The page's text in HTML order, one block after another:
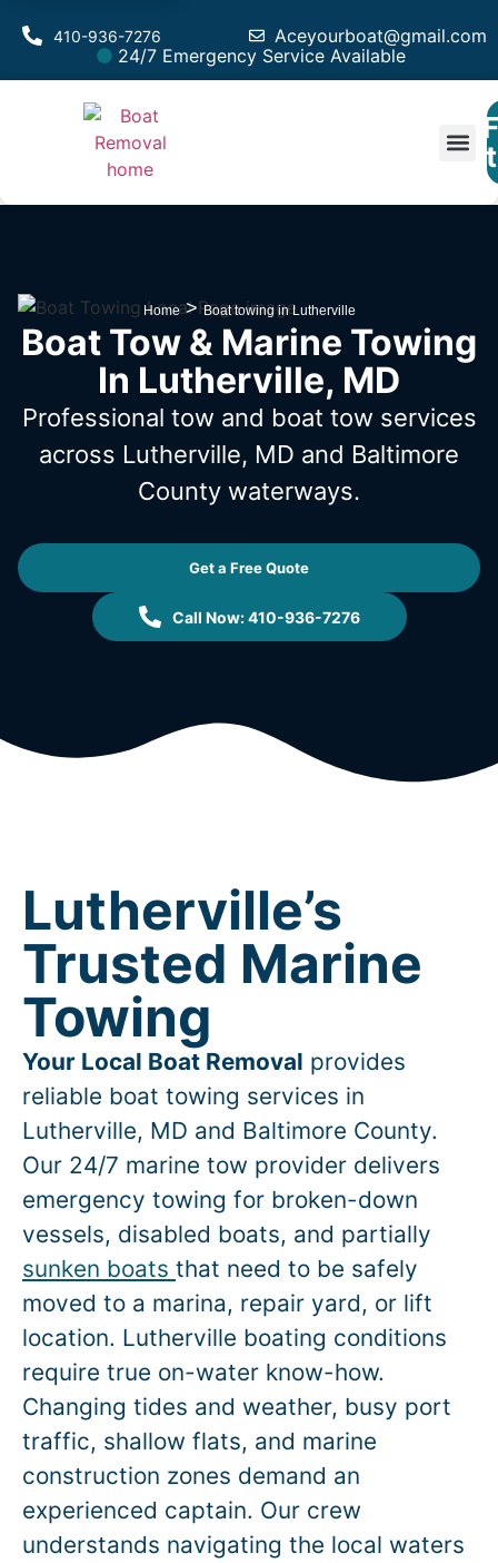
Aceyourboat@gmail.com
410-936-7276
24/7 Emergency Service Available
Home>Boat towing in Lutherville
Boat Tow & Marine Towing
In Lutherville, MD
Professional tow and boat tow services
across Lutherville, MD and Baltimore
County waterways.
Get a Free Quote
Call Now: 410-936-7276
Lutherville’s
Trusted Marine
Towing
Your Local Boat Removal provides
reliable boat towing services in
Lutherville, MD and Baltimore County.
Our 24/7 marine tow provider delivers
emergency towing for broken-down
vessels, disabled boats, and partially
sunken boats that need to be safely
moved to a marina, repair yard, or lift
location. Lutherville boating conditions
require true on-water know-how.
Changing tides and weather, busy port
traffic, shallow flats, and marine
construction zones demand an
experienced captain. Our crew
understands navigating the local waters